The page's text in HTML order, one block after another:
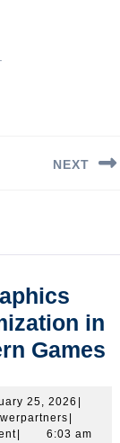
NEXT
in
GamesAI
25, 2026 February
2026
6:03 am